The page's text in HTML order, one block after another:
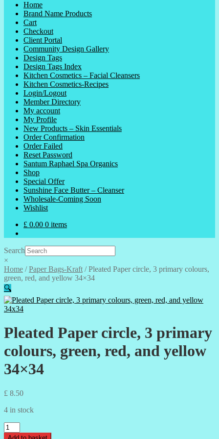
Home
Brand Name Products
Cart
Checkout
Client Portal
Community Design Gallery
Design Tags
Design Tags Index
Kitchen Cosmetics – Facial Cleansers
Kitchen Cosmetics-Recipes
Login/Logout
Member Directory
My account
My Profile
New Products – Skin Essentials
Order Confirmation
Order Failed
Reset Password
Santum Raphael Spa Organics
Shop
Special Offer
Sunshine Face Butter – Cleanser
Wholesale-Coming Soon
Wishlist
£ 0.00 0 items
Search
×
Home /Paper Bags-Kraft /Pleated Paper circle, 3 primary colours,
green, red, and yellow 34×34
🔍
Pleated Paper circle, 3 primary
colours, green, red, and yellow
34×34
£ 8.50
4 in stock
Pleated
Paper